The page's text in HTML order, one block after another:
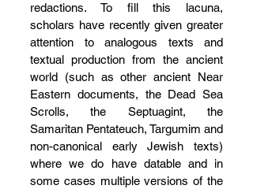
redactions. To fill this lacuna,
scholars have recently given greater
attention to analogous texts and
textual production from the ancient
world (such as other ancient Near
Eastern documents, the Dead Sea
Scrolls, the Septuagint, the
Samaritan Pentateuch, Targumim and
non-canonical early Jewish texts)
where we do have datable and in
some cases multiple versions of the